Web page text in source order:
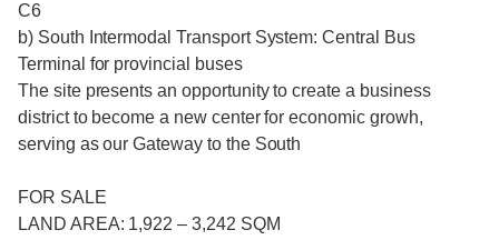
C6
b) South Intermodal Transport System: Central Bus
Terminal for provincial buses
The site presents an opportunity to create a business
district to become a new center for economic growh,
serving as our Gateway to the South
FOR SALE
LAND AREA: 1,922 – 3,242 SQM